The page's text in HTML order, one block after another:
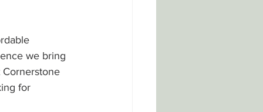
we bring
for